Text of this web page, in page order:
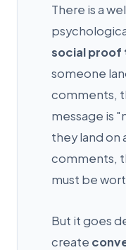
There is a
social
someone
comments,
message is
they land on
comments,
must be
But it goes
create